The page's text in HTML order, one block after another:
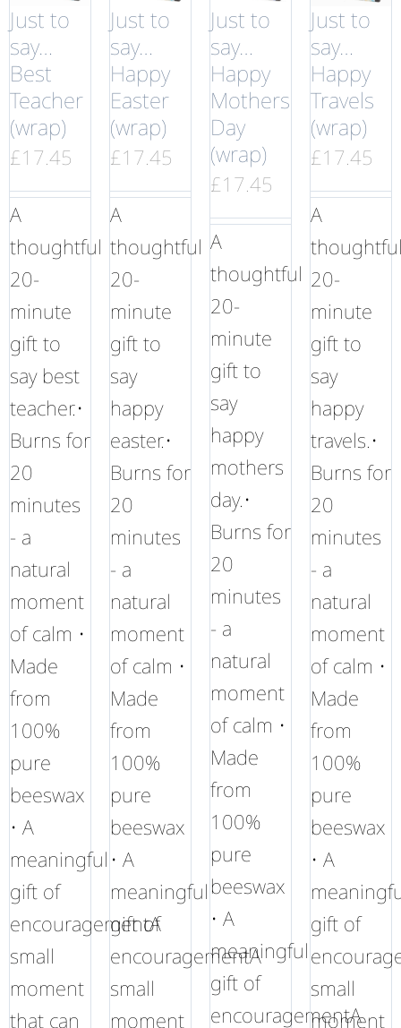
Just to
say…
Best
Teacher
(wrap)
£17.45
A
thoughtful
20-
minute
gift to
say best
teacher.•
Burns for
20
minutes
- a
natural
moment
of calm •
Made
from
100%
pure
beeswax
• A
meaningful
gift of
encouragementA
small
moment
that can
Just to
say…
Happy
Easter
(wrap)
£17.45
A
thoughtful
20-
minute
gift to
say
happy
easter.•
Burns for
20
minutes
- a
natural
moment
of calm •
Made
from
100%
pure
beeswax
• A
meaningful
gift of
encouragementA
small
moment
Just to
say…
Happy
Mothers
Day
(wrap)
£17.45
A
thoughtful
20-
minute
gift to
say
happy
mothers
day.•
Burns for
20
minutes
- a
natural
moment
of calm •
Made
from
100%
pure
beeswax
• A
meaningful
gift of
encouragementA
Just to
say…
Happy
Travels
(wrap)
£17.45
A
20-
minute
gift to
say
happy
travels.•
Burns for
20
minutes
- a
natural
moment
of calm •
Made
from
100%
pure
beeswax
• A
gift of
small
moment